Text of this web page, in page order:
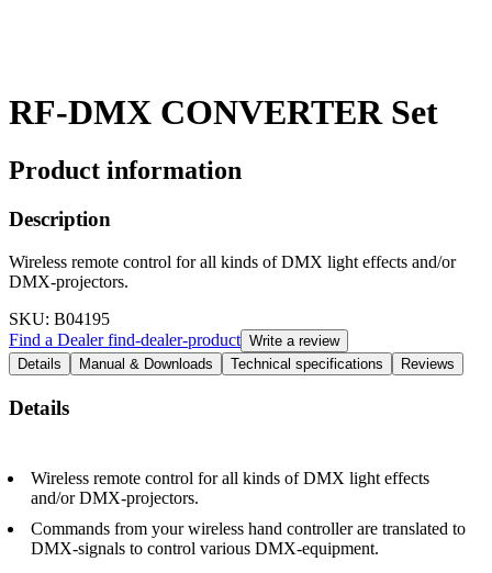
RF-DMX CONVERTER Set
Product information
Description
Wireless remote control for all kinds of DMX light effects and/or
DMX-projectors.
SKU: B04195
Find a Dealerfind-dealer-product Write a review
Details
Manual & Downloads Technical specifications Reviews
Details
Wireless remote control for all kinds of DMX light effects
and/or DMX-projectors.
Commands from your wireless hand controller are translated to
DMX-signals to control various DMX-equipment.